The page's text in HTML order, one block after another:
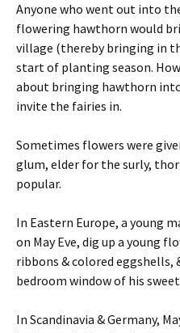
Anyone who went out into
flowering hawthorn would
village (thereby bringing in
start of planting season.
about bringing hawthorn
invite the fairies in.
Sometimes flowers were
glum, elder for the surly,
popular.
In Eastern Europe, a young
on May Eve, dig up a young
ribbons & colored
bedroom window of his
In Scandinavia & Germany,